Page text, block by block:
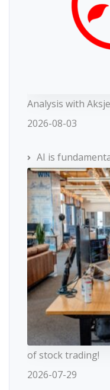
Analysis with
2026-08-03
AI is
of stock trading!
2026-07-29